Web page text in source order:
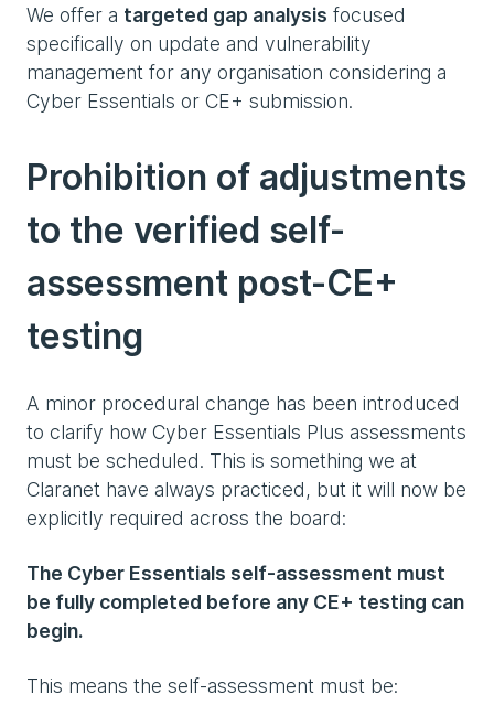
We offer a targeted gap analysis focused
specifically on update and vulnerability
management for any organisation considering a
Cyber Essentials or CE+ submission.
Prohibition of adjustments
to the verified self-
assessment post-CE+
testing
A minor procedural change has been introduced
to clarify how Cyber Essentials Plus assessments
must be scheduled. This is something we at
Claranet have always practiced, but it will now be
explicitly required across the board:
The Cyber Essentials self-assessment must
be fully completed before any CE+ testing can
begin.
This means the self-assessment must be: